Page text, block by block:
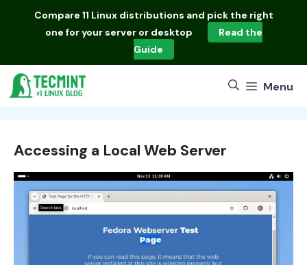
Compare 11 Linux distributions and pick the right
one for your server or desktop
Read the
Guide
Menu
Accessing a Local Web Server